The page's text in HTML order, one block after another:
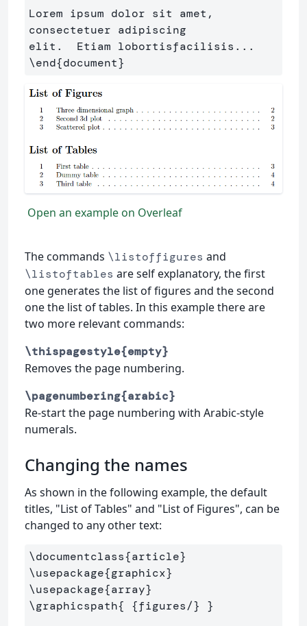
Lorem ipsum dolor sit amet,
consectetuer adipiscing
\end{document}
Open an example on Overleaf
The commands \listoffigures and
\listoftables are self explanatory, the first
one generates the list of figures and the second
one the list of tables. In this example there are
two more relevant commands:
\thispagestyle{empty}
Removes the page numbering.
\pagenumbering{arabic}
Re-start the page numbering with Arabic-style
numerals.
Changing the names
As shown in the following example, the default
titles, "List of Tables" and "List of Figures", can be
changed to any other text:
\documentclass{article}
\usepackage{graphicx}
\usepackage{array}
\graphicspath{ {figures/} }